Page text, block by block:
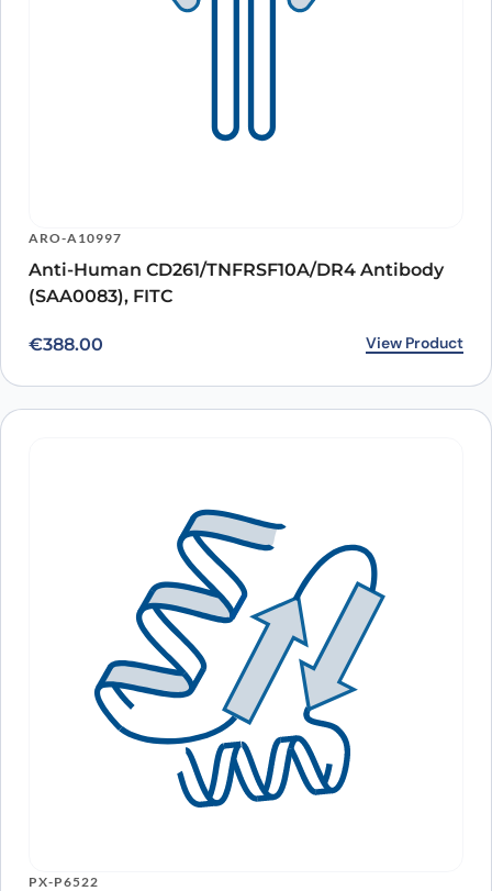
ARO-A10997
Anti-Human CD261/TNFRSF10A/DR4 Antibody
(SAA0083), FITC
€388.00 View Product
PX-P6522